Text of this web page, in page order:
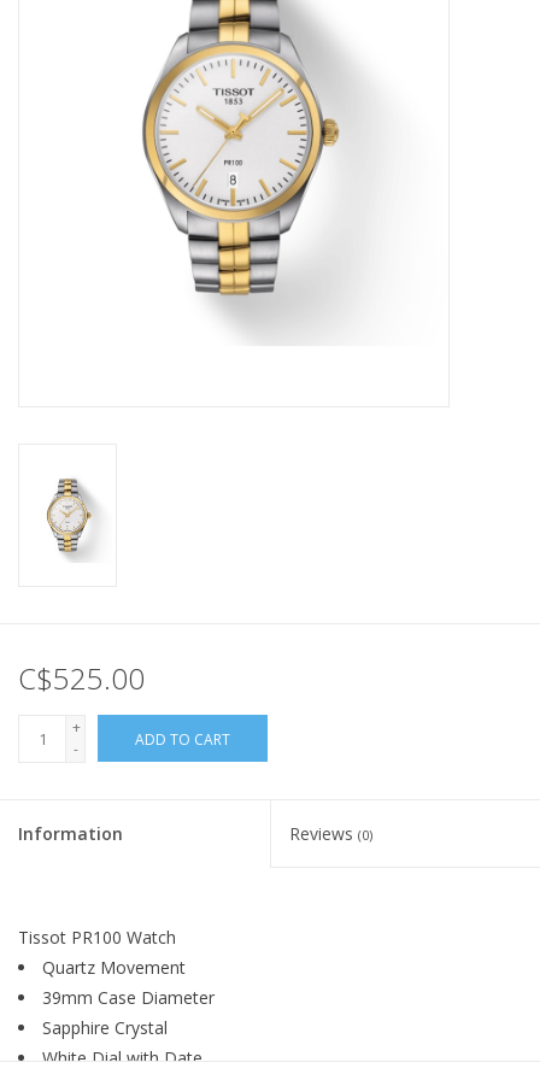
C$525.00
+
-
ADD TO CART
Information Reviews (0)
Tissot PR100 Watch
Quartz Movement
39mm Case Diameter
Sapphire Crystal
White Dial with Date